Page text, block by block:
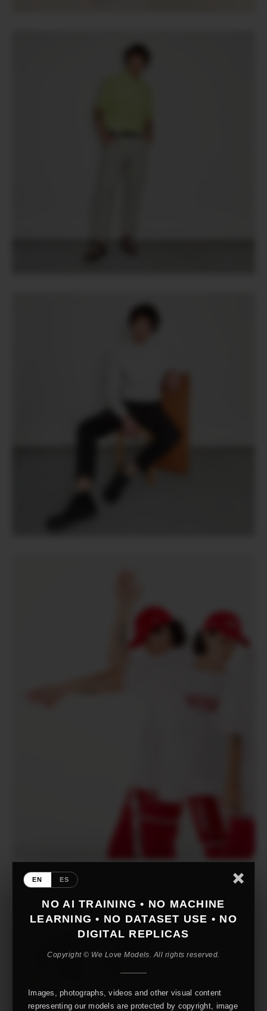
EN ES
NO AI TRAINING • NO MACHINE
LEARNING • NO DATASET USE • NO
DIGITAL REPLICAS
Copyright © We Love Models. All rights reserved.
Images, photographs, videos and other visual content
representing our models are protected by copyright, image